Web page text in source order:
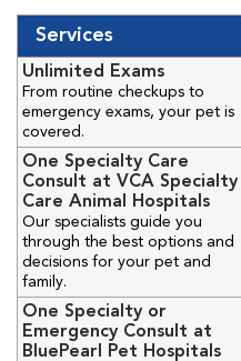
Services
Unlimited Exams
From routine checkups to
emergency exams, your pet is
covered.
One Specialty Care
Consult at VCA Specialty
Care Animal Hospitals
Our specialists guide you
through the best options and
decisions for your pet and
family.
One Specialty or
Emergency Consult at
BluePearl Pet Hospitals